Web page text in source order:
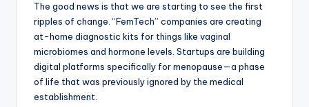
The good news is that we are starting to see the first
ripples of change. “FemTech” companies are creating
at-home diagnostic kits for things like vaginal
microbiomes and hormone levels. Startups are building
digital platforms specifically for menopause—a phase
of life that was previously ignored by the medical
establishment.